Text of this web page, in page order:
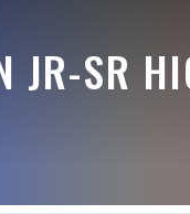
JR-SR